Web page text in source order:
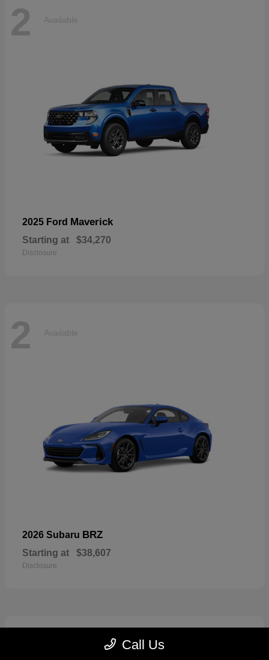
2 Available
2025 Ford Maverick
Starting at $34,270
Disclosure
2 Available
2026 Subaru BRZ
Starting at $38,607
Disclosure
Call Us